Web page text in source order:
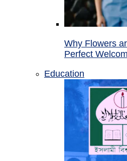
Why Flowers
Perfect
Education